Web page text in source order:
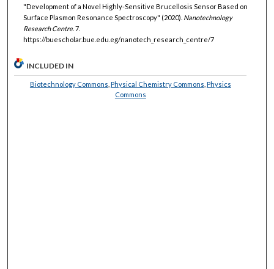
"Development of a Novel Highly-Sensitive Brucellosis Sensor Based on
Surface Plasmon Resonance Spectroscopy" (2020). Nanotechnology
Research Centre. 7.
https://buescholar.bue.edu.eg/nanotech_research_centre/7
INCLUDED IN
Biotechnology Commons Physical Chemistry Commons Physics
Commons